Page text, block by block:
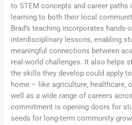
to STEM concepts and career paths
learning to both their local
Brad’s teaching incorporates hands-
interdisciplinary lessons, enabling
meaningful connections between
real-world challenges. It also helps
the skills they develop could apply
home – like agriculture, healthcare,
well as a wide range of careers
commitment is opening doors for
seeds for long-term community